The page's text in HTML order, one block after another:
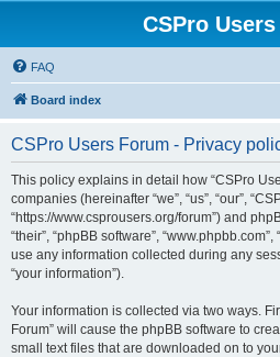
CSPro
FAQ
Board index
CSPro Users Forum - Privacy
This policy explains in detail how “CSPro
companies (hereinafter “we”, “us”, “our”,
“https://www.csprousers.org/forum”) and
“their”, “phpBB software”,
use any information collected during any
“your information”).
Your information is collected via two ways.
Forum” will cause the phpBB software to
small text files that are downloaded on to